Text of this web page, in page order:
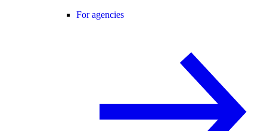
For agencies